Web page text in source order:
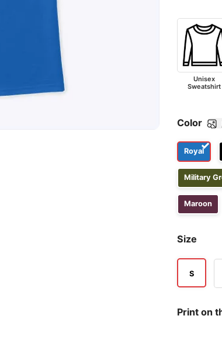
Unisex
Sweatshirt
Color
Royal
Military
Maroon
Size
S
Print on